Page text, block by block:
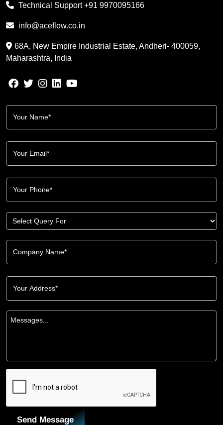
Technical Support+91 9970095166
info@aceflow.co.in
68A, New Empire Industrial Estate, Andheri- 400059,
Maharashtra, India
Send Message